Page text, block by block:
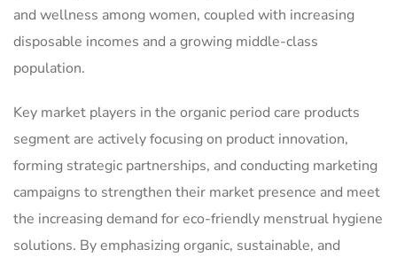
and wellness among women, coupled with increasing
disposable incomes and a growing middle-class
population.
Key market players in the organic period care products
segment are actively focusing on product innovation,
forming strategic partnerships, and conducting marketing
campaigns to strengthen their market presence and meet
the increasing demand for eco-friendly menstrual hygiene
solutions. By emphasizing organic, sustainable, and